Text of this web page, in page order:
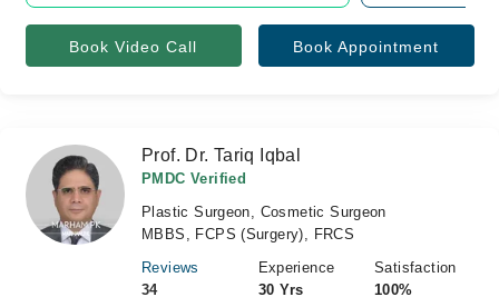
Book Video Call Book Appointment
Prof. Dr. Tariq Iqbal
PMDC Verified
Plastic Surgeon, Cosmetic Surgeon
MBBS, FCPS (Surgery), FRCS
Reviews
34
Experience
30 Yrs
Satisfaction
100%